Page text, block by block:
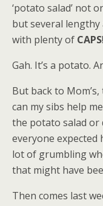
‘potato salad’ not
but several lengthy
with plenty of CAPS
Gah. It’s a potato.
But back to
can my sibs help
the potato salad or
everyone expected
lot of grumbling
that might have
Then comes last